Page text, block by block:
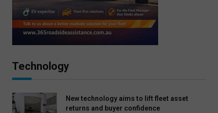
Technology
New technology aims to lift fleet asset
returns and buyer confidence